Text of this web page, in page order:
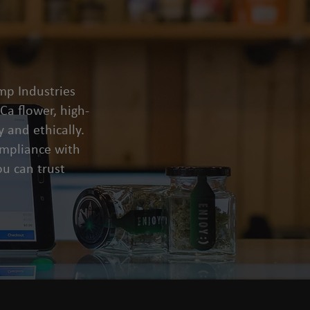
Industries
flower, high-
and ethically.
with
can trust